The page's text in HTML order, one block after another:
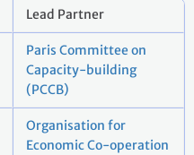
Lead Partner
Paris Committee on
Capacity-building
(PCCB)
Organisation for
Economic Co-operation